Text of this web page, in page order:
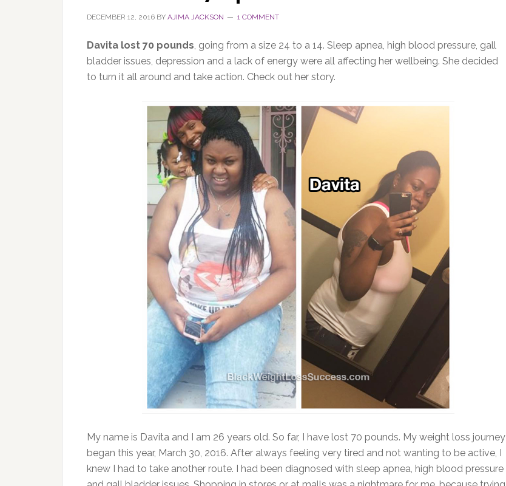
DECEMBER 12, 2016 BY AJIMA JACKSON 1 COMMENT
Davita lost 70 pounds, going from a size 24 to a 14. Sleep apnea, high blood pressure, gall
bladder issues, depression and a lack of energy were all affecting her wellbeing. She decided
to turn it all around and take action. Check out her story.
My name is Davita and I am 26 years old. So far, I have lost 70 pounds. My weight loss journey
began this year, March 30, 2016. After always feeling very tired and not wanting to be active, I
knew I had to take another route. I had been diagnosed with sleep apnea, high blood pressure